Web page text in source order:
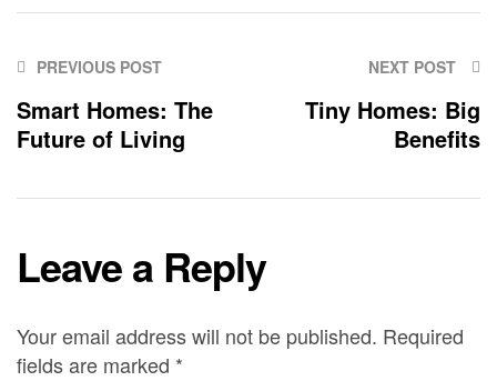
PREVIOUS POST
Smart Homes: The
Future of Living
NEXT POST
Tiny Homes: Big
Benefits
Leave a Reply
Your email address will not be published. Required
fields are marked *